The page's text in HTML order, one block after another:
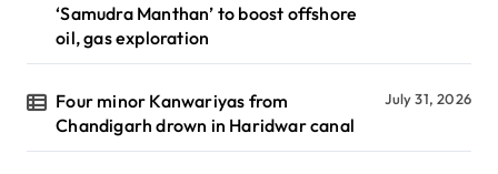
‘Samudra Manthan’ to boost offshore
oil, gas exploration
Four minor Kanwariyas from
Chandigarh drown in Haridwar canal
July 31, 2026